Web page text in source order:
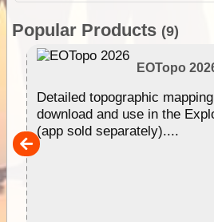
Popular Products (9)
EOTopo
Detailed topographic
download and use in the
(app sold separately)....